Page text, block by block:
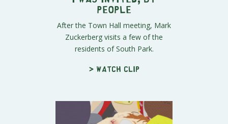
People
After the Town Hall meeting, Mark
Zuckerberg visits a few of the
residents of South Park.
> Watch clip